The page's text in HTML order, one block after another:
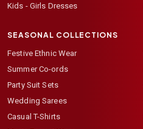
Kids - Girls Dresses
SEASONAL COLLECTIONS
Festive Ethnic Wear
Summer Co-ords
Party Suit Sets
Wedding Sarees
Casual T-Shirts